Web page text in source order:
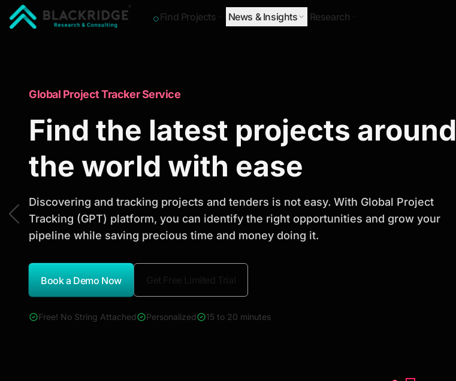
Find Projects News & Insights Research
Market Research Reports
Trusted Market Research
Reports to Identify Growth
Opportunities
Discover actionable market intelligence, competitor analysis, industry trends, and
Global Project Tracker Service
Find the latest projects around
the world with ease
Discovering and tracking projects and tenders is not easy. With Global Project
Tracking (GPT) platform, you can identify the right opportunities and grow your
pipeline while saving precious time and money doing it.
Book a Demo Now
Free! No String Attached Personalized 15 to 20 minutes